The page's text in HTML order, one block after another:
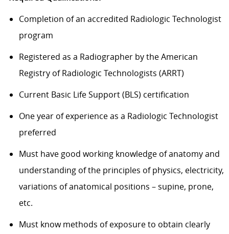
Completion of an accredited Radiologic Technologist
program
Registered as a Radiographer by the American
Registry of Radiologic Technologists (ARRT)
Current Basic Life Support (BLS) certification
One year of experience as a Radiologic Technologist
preferred
Must have good working knowledge of anatomy and
understanding of the principles of physics, electricity,
variations of anatomical positions – supine, prone,
etc.
Must know methods of exposure to obtain clearly